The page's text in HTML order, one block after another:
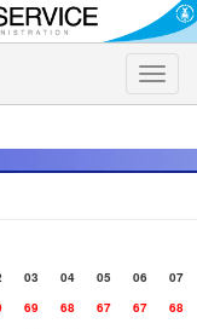
Toggle
03 04 05 06
07
69 68 67 67
68